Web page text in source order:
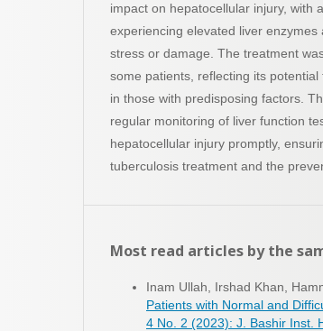
impact on hepatocellular injury, with
experiencing elevated liver
stress or damage. The treatment
some patients, reflecting its
in those with predisposing factors.
regular monitoring of liver function
hepatocellular injury promptly,
tuberculosis treatment and the
Most read articles by the
Inam Ullah, Irshad Khan,
Patients with Normal and
4 No. 2 (2023): J. Bashir Inst.